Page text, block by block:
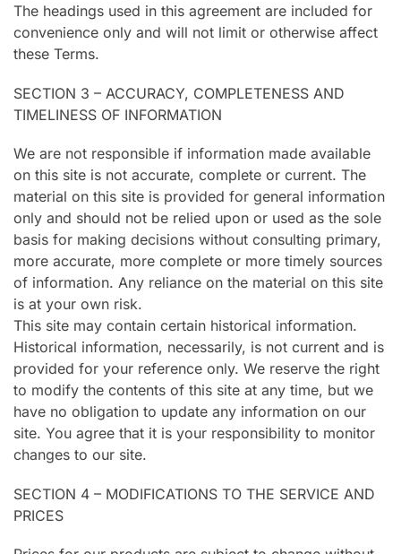
The headings used in this agreement are included for
convenience only and will not limit or otherwise affect
these Terms.
SECTION 3 – ACCURACY, COMPLETENESS AND
TIMELINESS OF INFORMATION
We are not responsible if information made available
on this site is not accurate, complete or current. The
material on this site is provided for general information
only and should not be relied upon or used as the sole
basis for making decisions without consulting primary,
more accurate, more complete or more timely sources
of information. Any reliance on the material on this site
is at your own risk.
This site may contain certain historical information.
Historical information, necessarily, is not current and is
provided for your reference only. We reserve the right
to modify the contents of this site at any time, but we
have no obligation to update any information on our
site. You agree that it is your responsibility to monitor
changes to our site.
SECTION 4 – MODIFICATIONS TO THE SERVICE AND
PRICES